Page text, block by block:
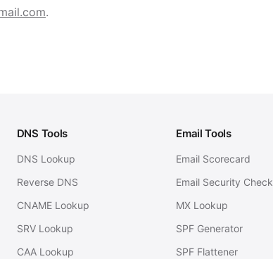
.
DNS Tools
DNS Lookup
Reverse DNS
CNAME Lookup
SRV Lookup
CAA Lookup
Email Tools
Email Scorecard
Email Security Check
MX Lookup
SPF Generator
SPF Flattener